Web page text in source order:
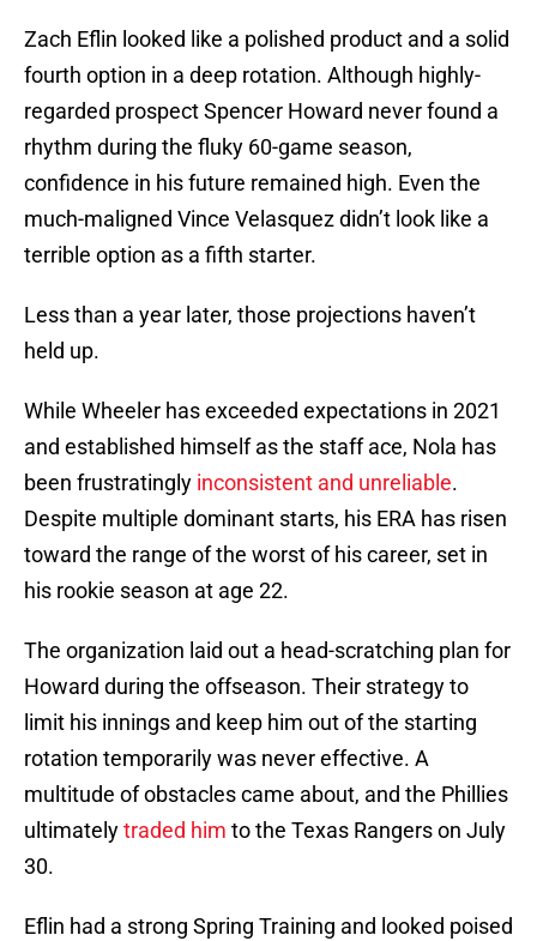
Zach Eflin looked like a polished product and a solid
fourth option in a deep rotation. Although highly-
regarded prospect Spencer Howard never found a
rhythm during the fluky 60-game season,
confidence in his future remained high. Even the
much-maligned Vince Velasquez didn’t look like a
terrible option as a fifth starter.
Less than a year later, those projections haven’t
held up.
While Wheeler has exceeded expectations in 2021
and established himself as the staff ace, Nola has
been frustratingly inconsistent and unreliable.
Despite multiple dominant starts, his ERA has risen
toward the range of the worst of his career, set in
his rookie season at age 22.
The organization laid out a head-scratching plan for
Howard during the offseason. Their strategy to
limit his innings and keep him out of the starting
rotation temporarily was never effective. A
multitude of obstacles came about, and the Phillies
ultimatelytraded him to the Texas Rangers on July
30.
Eflin had a strong Spring Training and looked poised